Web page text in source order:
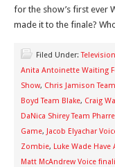
for the show’s first ever
made it to the finale?
Filed Under:Television
Anita Antoinette Waiting
Show, Chris Jamison
Boyd Team Blake, Craig
DaNica Shirey Team
Game, Jacob Elyachar
Zombie, Luke Wade
Matt McAndrew Voice